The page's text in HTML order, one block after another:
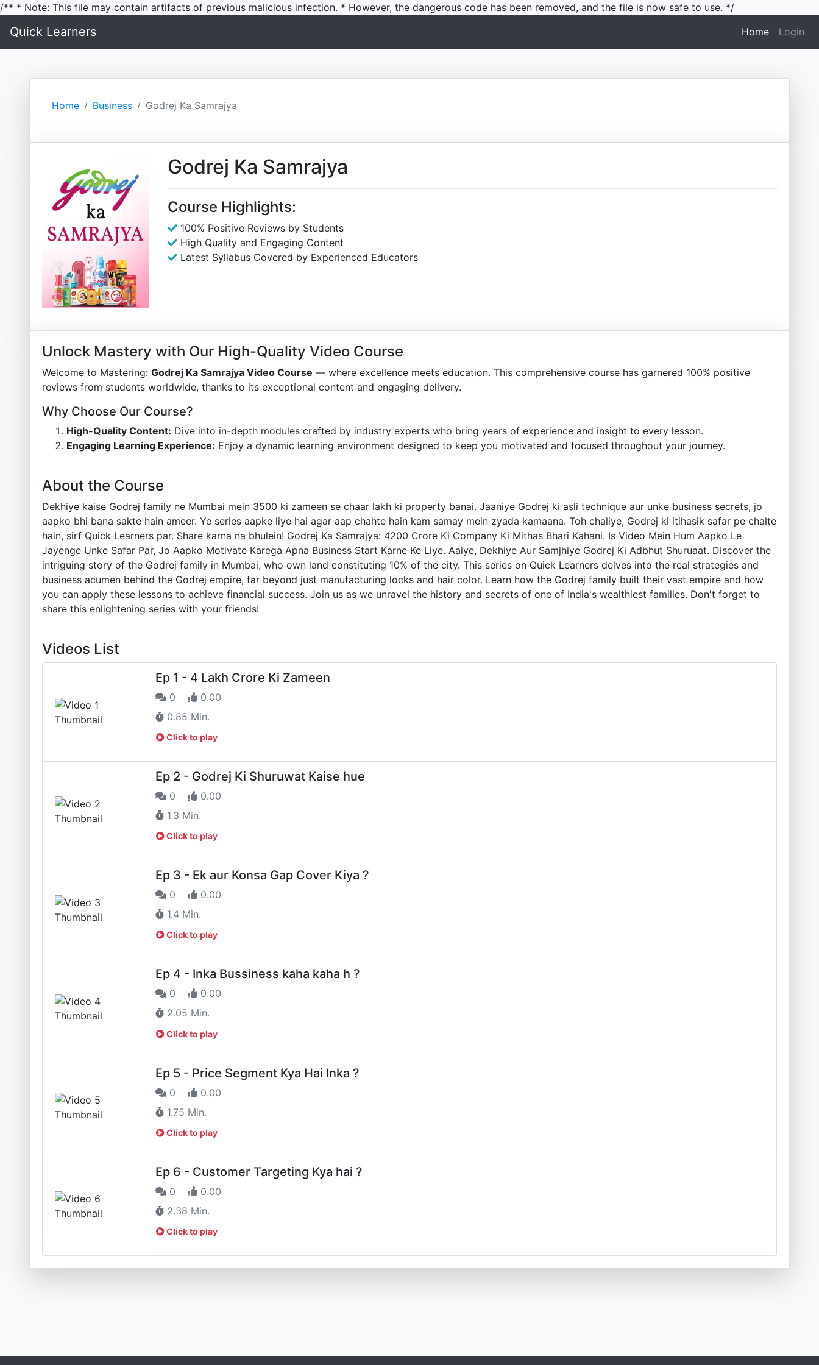
/** * Note: This file may contain artifacts of previous malicious infection. * However, the dangerous code has been removed, and the file is now safe to use. */
Quick Learners Home(current)
Login
Home Business Godrej Ka Samrajya
Godrej Ka Samrajya
Course Highlights:
100% Positive Reviews by Students
High Quality and Engaging Content
Latest Syllabus Covered by Experienced Educators
Unlock Mastery with Our High-Quality Video Course
Welcome to Mastering: Godrej Ka Samrajya Video Course — where excellence meets education. This comprehensive course has garnered 100% positive
reviews from students worldwide, thanks to its exceptional content and engaging delivery.
Why Choose Our Course?
High-Quality Content: Dive into in-depth modules crafted by industry experts who bring years of experience and insight to every lesson.
Engaging Learning Experience: Enjoy a dynamic learning environment designed to keep you motivated and focused throughout your journey.
About the Course
Dekhiye kaise Godrej family ne Mumbai mein 3500 ki zameen se chaar lakh ki property banai. Jaaniye Godrej ki asli technique aur unke business secrets, jo
aapko bhi bana sakte hain ameer. Ye series aapke liye hai agar aap chahte hain kam samay mein zyada kamaana. Toh chaliye, Godrej ki itihasik safar pe chalte
hain, sirf Quick Learners par. Share karna na bhulein! Godrej Ka Samrajya: 4200 Crore Ki Company Ki Mithas Bhari Kahani. Is Video Mein Hum Aapko Le
Jayenge Unke Safar Par, Jo Aapko Motivate Karega Apna Business Start Karne Ke Liye. Aaiye, Dekhiye Aur Samjhiye Godrej Ki Adbhut Shuruaat. Discover the
intriguing story of the Godrej family in Mumbai, who own land constituting 10% of the city. This series on Quick Learners delves into the real strategies and
business acumen behind the Godrej empire, far beyond just manufacturing locks and hair color. Learn how the Godrej family built their vast empire and how
you can apply these lessons to achieve financial success. Join us as we unravel the history and secrets of one of India's wealthiest families. Don't forget to
share this enlightening series with your friends!
Videos List
Ep 1 - 4 Lakh Crore Ki Zameen
0
0.00
0.85 Min.
Click to play
Ep 2 - Godrej Ki Shuruwat Kaise hue
0
0.00
1.3 Min.
Click to play
Ep 3 - Ek aur Konsa Gap Cover Kiya ?
0
0.00
1.4 Min.
Click to play
Ep 4 - Inka Bussiness kaha kaha h ?
0
0.00
2.05 Min.
Click to play
Ep 5 - Price Segment Kya Hai Inka ?
0
0.00
1.75 Min.
Click to play
Ep 6 - Customer Targeting Kya hai ?
0
0.00
2.38 Min.
Click to play